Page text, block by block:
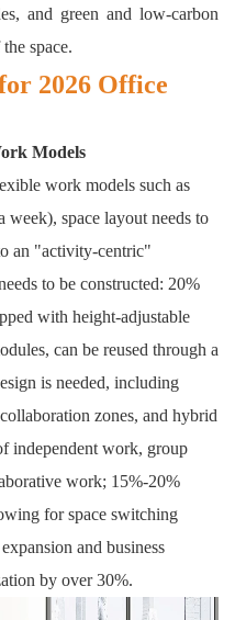
and green and low-carbon
space.
2026 Office
Models
work models such as
space layout needs to
an "activity-centric"
to be constructed: 20%
with height-adjustable
can be reused through a
is needed, including
zones, and hybrid
independent work, group
work; 15%-20%
for space switching
and business
by over 30%.